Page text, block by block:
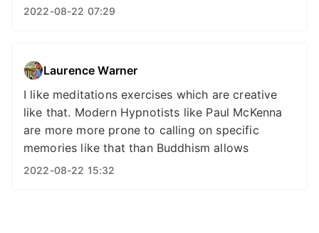
2022-08-22 07:29
Laurence Warner
I like meditations exercises which are creative
like that. Modern Hypnotists like Paul McKenna
are more more prone to calling on specific
memories like that than Buddhism allows
2022-08-22 15:32